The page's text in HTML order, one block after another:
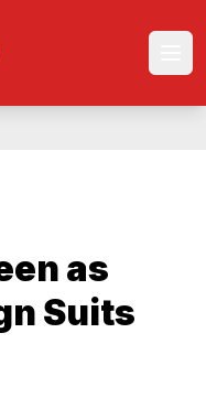
as
Suits